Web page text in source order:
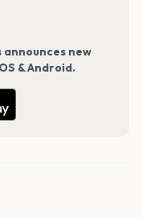
new
& Android.